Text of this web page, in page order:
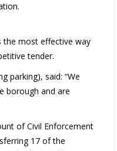
the most effective way
tender.
parking), said: “We
borough and are
of Civil Enforcement
17 of the